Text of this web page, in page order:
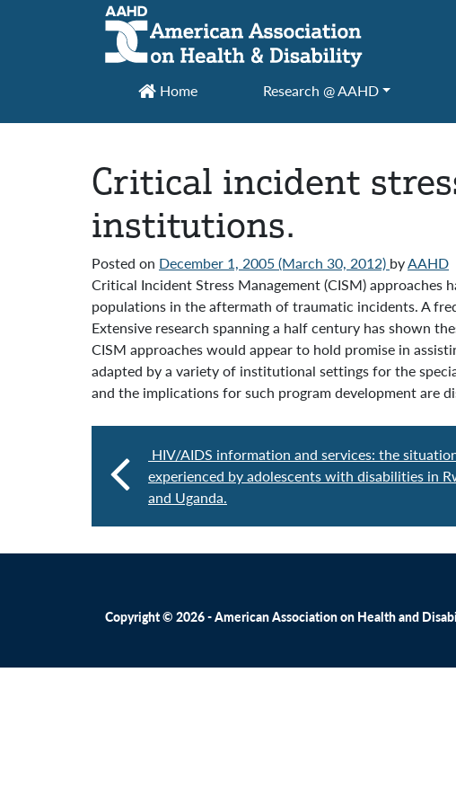
Main Navigation
Home Research @ AAHD
Critical incident
institutions.
Posted on December 1, 2005(March 30, 2012) byAAHD
Critical Incident Stress Management (CISM)
populations in the aftermath of traumatic incidents. A
Extensive research spanning a half century has shown
CISM approaches would appear to hold promise in
adapted by a variety of institutional settings for the
and the implications for such program development are
HIV/AIDS information and services: the
experienced by adolescents with disabilities in
and Uganda.
Copyright © 2026 - American Association on Health and